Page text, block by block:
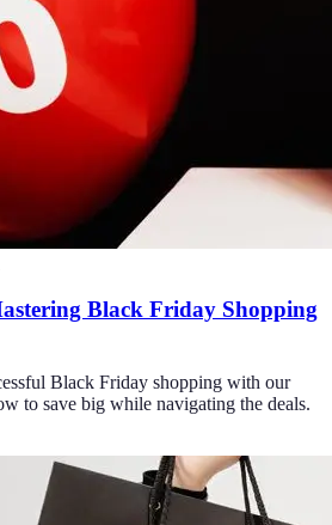
Black Friday Shopping
Black Friday shopping with our
to save big while navigating the deals.